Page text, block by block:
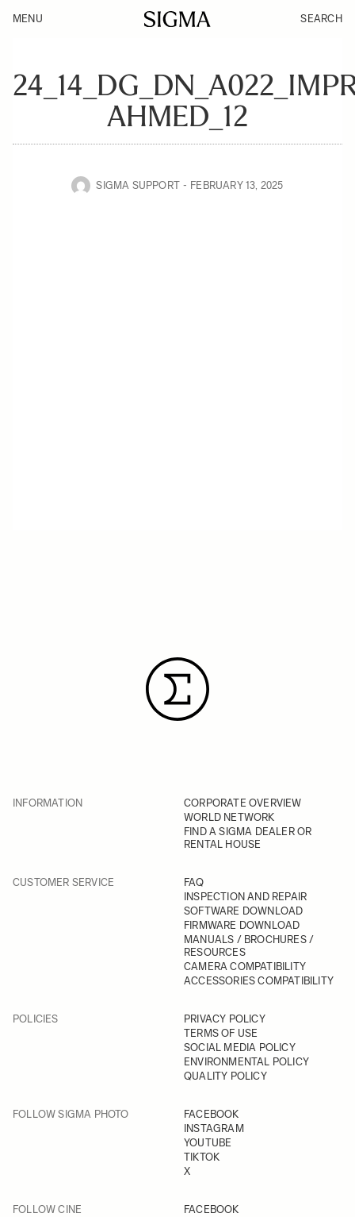
MENU SEARCH
AHMED_12
SIGMA SUPPORT FEBRUARY 13, 2025
INFORMATION
CORPORATE OVERVIEW
WORLD NETWORK
FIND A SIGMA DEALER OR
RENTAL HOUSE
CUSTOMER SERVICE
FAQ
INSPECTION AND REPAIR
SOFTWARE DOWNLOAD
FIRMWARE DOWNLOAD
MANUALS / BROCHURES /
RESOURCES
CAMERA COMPATIBILITY
ACCESSORIES COMPATIBILITY
POLICIES
PRIVACY POLICY
TERMS OF USE
SOCIAL MEDIA POLICY
ENVIRONMENTAL POLICY
QUALITY POLICY
FOLLOW SIGMA PHOTO
FACEBOOK
INSTAGRAM
YOUTUBE
TIKTOK
X
FOLLOW CINE
FACEBOOK